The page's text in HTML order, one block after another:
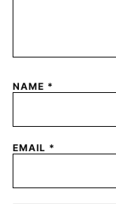
NAME *
EMAIL *